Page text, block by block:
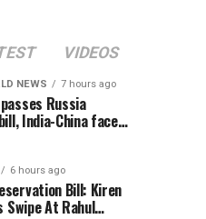
VIDEOS
NEWS 7 hours ago
Russia
India-China face
6 hours ago
Bill: Kiren
Swipe At Rahul